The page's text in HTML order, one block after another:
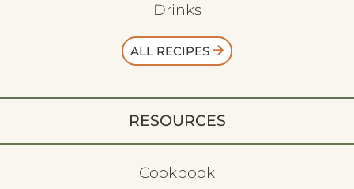
Drinks
ALL RECIPES
RESOURCES
Cookbook